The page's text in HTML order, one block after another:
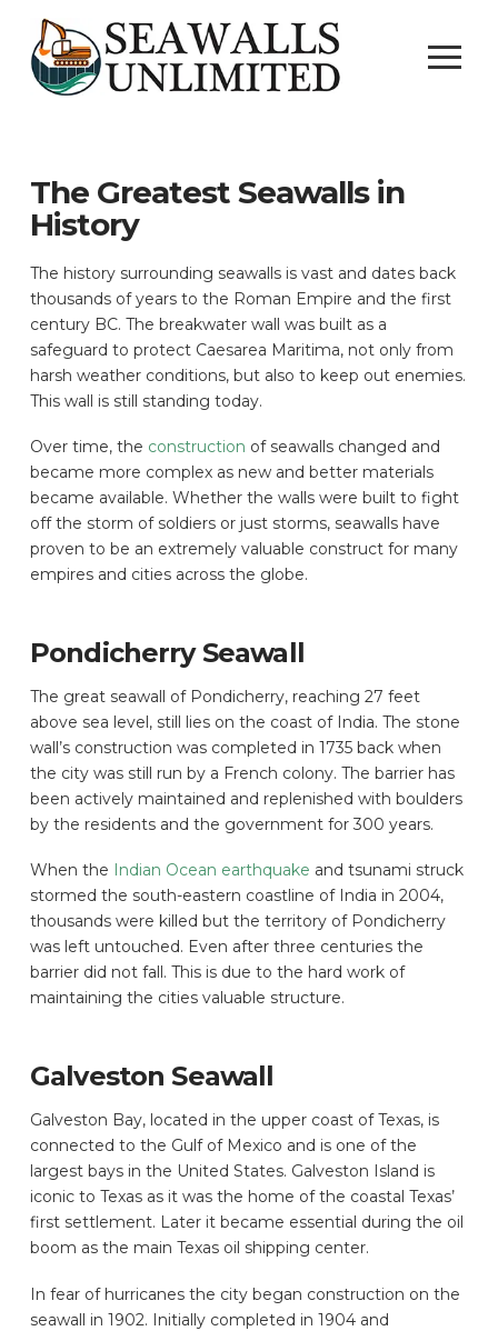
The Greatest Seawalls in
History
The history surrounding seawalls is vast and dates back
thousands of years to the Roman Empire and the first
century BC. The breakwater wall was built as a
safeguard to protect Caesarea Maritima, not only from
harsh weather conditions, but also to keep out enemies.
This wall is still standing today.
Over time, the construction of seawalls changed and
became more complex as new and better materials
became available. Whether the walls were built to fight
off the storm of soldiers or just storms, seawalls have
proven to be an extremely valuable construct for many
empires and cities across the globe.
Pondicherry Seawall
The great seawall of Pondicherry, reaching 27 feet
above sea level, still lies on the coast of India. The stone
wall’s construction was completed in 1735 back when
the city was still run by a French colony. The barrier has
been actively maintained and replenished with boulders
by the residents and the government for 300 years.
When the Indian Ocean earthquake and tsunami struck
stormed the south-eastern coastline of India in 2004,
thousands were killed but the territory of Pondicherry
was left untouched. Even after three centuries the
barrier did not fall. This is due to the hard work of
maintaining the cities valuable structure.
Galveston Seawall
Galveston Bay, located in the upper coast of Texas, is
connected to the Gulf of Mexico and is one of the
largest bays in the United States. Galveston Island is
iconic to Texas as it was the home of the coastal Texas’
first settlement. Later it became essential during the oil
boom as the main Texas oil shipping center.
In fear of hurricanes the city began construction on the
seawall in 1902. Initially completed in 1904 and